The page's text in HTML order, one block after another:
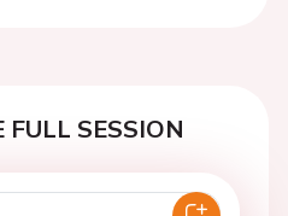
FULL SESSION